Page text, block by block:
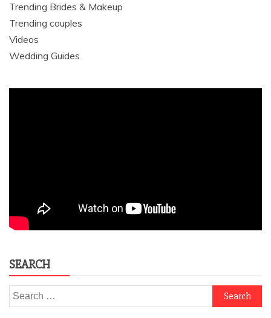
Trending Brides & Makeup
Trending couples
Videos
Wedding Guides
SEARCH
Search
for: